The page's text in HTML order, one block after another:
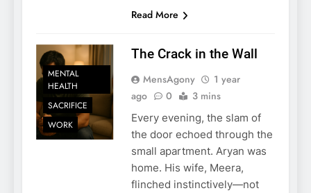
Read More
MENTAL
HEALTH
SACRIFICE
WORK
The Crack in the Wall
MensAgony
1 year
ago
0 3 mins
Every evening, the slam of
the door echoed through the
small apartment. Aryan was
home. His wife, Meera,
flinched instinctively—not